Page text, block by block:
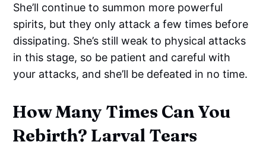
She’ll continue to summon more powerful
spirits, but they only attack a few times before
dissipating. She’s still weak to physical attacks
in this stage, so be patient and careful with
your attacks, and she’ll be defeated in no time.
How Many Times Can You
Rebirth? Larval Tears